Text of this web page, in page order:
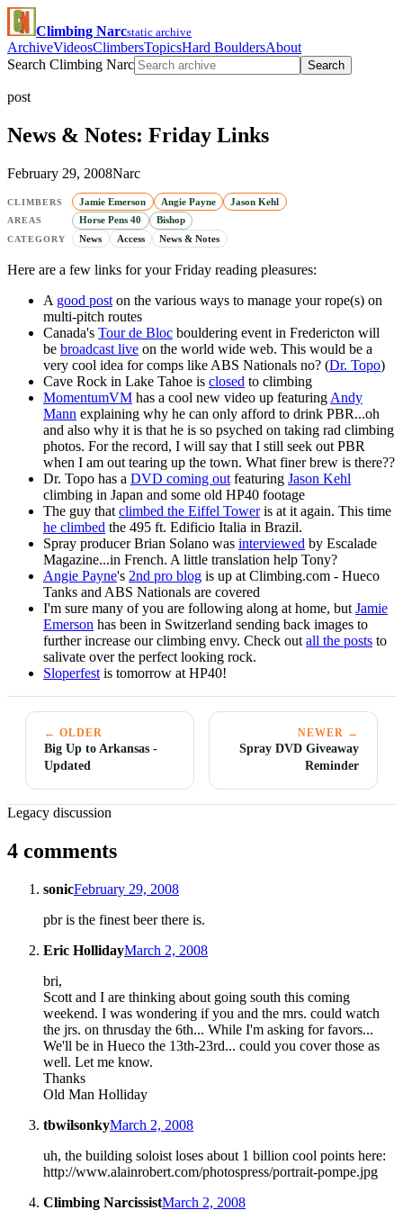
Climbing Narcstatic archive
ArchiveVideosClimbersTopicsHard BouldersAbout
Search Climbing Narc
Search
post
News & Notes: Friday Links
February 29, 2008Narc
CLIMBERS Jamie Emerson Angie Payne Jason Kehl
AREAS Horse Pens 40 Bishop
CATEGORY News Access News & Notes
Here are a few links for your Friday reading pleasures:
A good post on the various ways to manage your rope(s) on
multi-pitch routes
Canada's Tour de Bloc bouldering event in Fredericton will
be broadcast live on the world wide web. This would be a
very cool idea for comps like ABS Nationals no? (Dr. Topo)
Cave Rock in Lake Tahoe is closed to climbing
MomentumVM has a cool new video up featuring Andy
Mann explaining why he can only afford to drink PBR...oh
and also why it is that he is so psyched on taking rad climbing
photos. For the record, I will say that I still seek out PBR
when I am out tearing up the town. What finer brew is there??
Dr. Topo has a DVD coming out featuring Jason Kehl
climbing in Japan and some old HP40 footage
The guy that climbed the Eiffel Toweris at it again. This time
he climbed the 495 ft. Edificio Italia in Brazil.
Spray producer Brian Solano was interviewed by Escalade
Magazine...in French. A little translation help Tony?
Angie Payne's 2nd pro blog is up at Climbing.com - Hueco
Tanks and ABS Nationals are covered
I'm sure many of you are following along at home, but Jamie
Emerson has been in Switzerland sending back images to
further increase our climbing envy. Check out all the posts to
salivate over the perfect looking rock.
Sloperfest is tomorrow at HP40!
← OLDER
Big Up to Arkansas -
Updated
NEWER →
Spray DVD Giveaway
Reminder
Legacy discussion
4 comments
sonicFebruary 29, 2008
pbr is the finest beer there is.
Eric HollidayMarch 2, 2008
bri,
Scott and I are thinking about going south this coming
weekend. I was wondering if you and the mrs. could watch
the jrs. on thrusday the 6th... While I'm asking for favors...
We'll be in Hueco the 13th-23rd... could you cover those as
well. Let me know.
Thanks
Old Man Holliday
tbwilsonkyMarch 2, 2008
uh, the building soloist loses about 1 billion cool points here:
http://www.alainrobert.com/photospress/portrait-pompe.jpg
Climbing NarcissistMarch 2, 2008